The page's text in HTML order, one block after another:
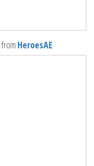
from HeroesAE